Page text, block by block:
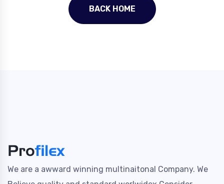
BACK HOME
We are a awward winning multinaitonal Company. We